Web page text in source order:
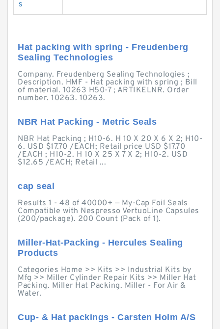
s
Hat packing with spring - Freudenberg
Sealing Technologies
Company. Freudenberg Sealing Technologies ;
Description. HMF - Hat packing with spring ; Bill
of material. 10263 H50-7 ; ARTIKELNR. Order
number. 10263. 10263.
NBR Hat Packing - Metric Seals
NBR Hat Packing ; H10-6. H 10 X 20 X 6 X 2; H10-
6. USD $17.70 /EACH; Retail price USD $17.70
/EACH ; H10-2. H 10 X 25 X 7 X 2; H10-2. USD
$12.65 /EACH; Retail ...
cap seal
Results 1 - 48 of 40000+ — My-Cap Foil Seals
Compatible with Nespresso VertuoLine Capsules
(200/package). 200 Count (Pack of 1).
Miller-Hat-Packing - Hercules Sealing
Products
Categories Home >> Kits >> Industrial Kits by
Mfg >> Miller Cylinder Repair Kits >> Miller Hat
Packing. Miller Hat Packing. Miller - For Air &
Water.
Cup- & Hat packings - Carsten Holm A/S